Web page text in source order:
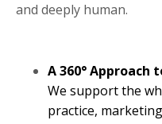
and deeply human.
A 360°
We support the
practice,